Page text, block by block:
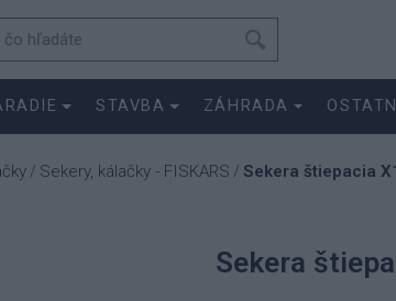
STAVBA ZÁHRADA
/ Sekery, kálačky - FISKARS / Sekera štiepacia
Sekera